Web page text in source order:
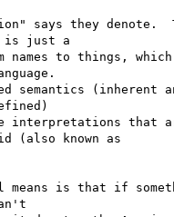
says they denote.
is just a
names to things,
semantics (inherent
interpretations that
(also known as
means is that if